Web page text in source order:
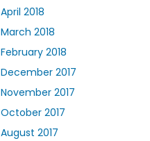
April 2018
March 2018
February 2018
December 2017
November 2017
October 2017
August 2017